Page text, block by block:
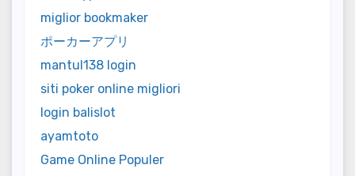
miglior bookmaker
ポーカーアプリ
mantul138 login
siti poker online migliori
login balislot
ayamtoto
Game Online Populer